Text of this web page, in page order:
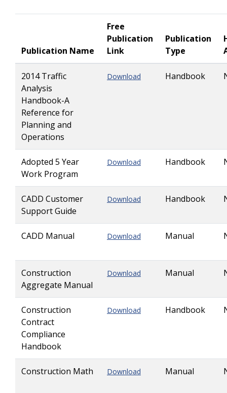
Publication Name
Free
Publication
Link
Publication
Type
2014 Traffic
Analysis
Handbook-A
Reference for
Planning and
Operations
Download Handbook
Adopted 5 Year
Work Program
Download Handbook
CADD Customer
Support Guide
Download Handbook
CADD Manual Download Manual
Construction
Aggregate Manual
Download Manual
Construction
Contract
Compliance
Handbook
Download Handbook
Construction Math Download Manual